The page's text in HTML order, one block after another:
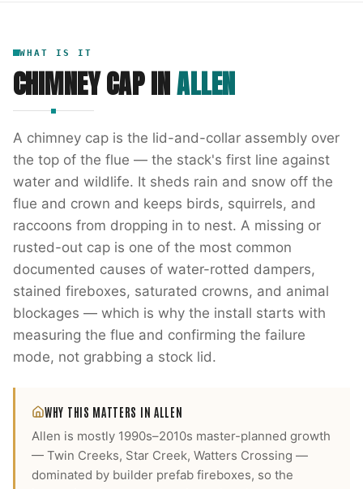
WHAT IS IT
CHIMNEY CAPINALLEN
A chimney cap is the lid-and-collar assembly over
the top of the flue — the stack's first line against
water and wildlife. It sheds rain and snow off the
flue and crown and keeps birds, squirrels, and
raccoons from dropping in to nest. A missing or
rusted-out cap is one of the most common
documented causes of water-rotted dampers,
stained fireboxes, saturated crowns, and animal
blockages — which is why the install starts with
measuring the flue and confirming the failure
mode, not grabbing a stock lid.
WHY THIS MATTERS IN ALLEN
Allen is mostly 1990s–2010s master-planned growth
— Twin Creeks, Star Creek, Watters Crossing —
dominated by builder prefab fireboxes, so the